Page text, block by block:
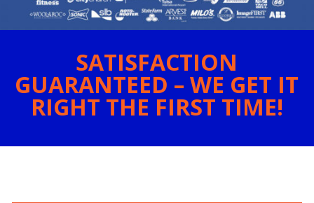
SATISFACTION
GUARANTEED – WE GET IT
RIGHT THE FIRST TIME!